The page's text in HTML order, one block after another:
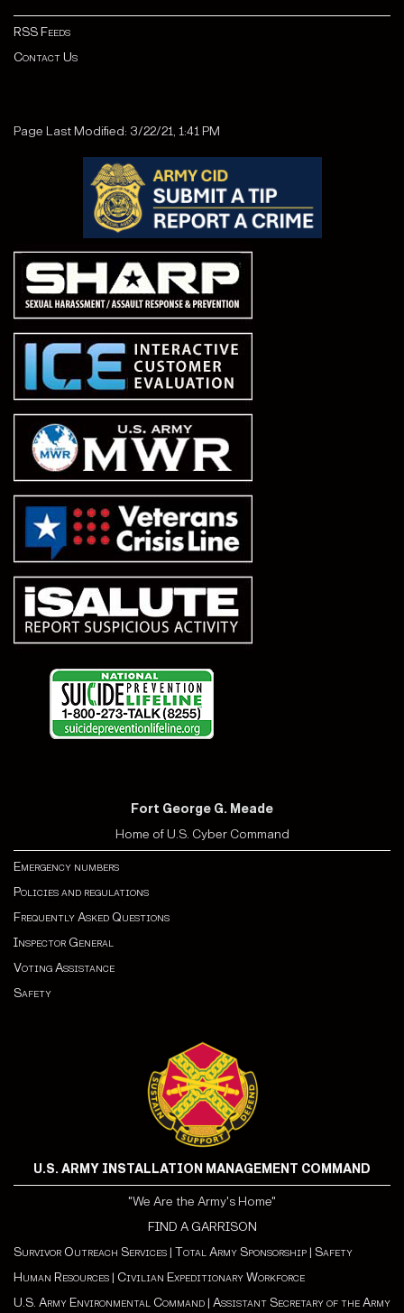
RSS Feeds
Contact Us
Page Last Modified: 3/22/21, 1:41 PM
Fort George G. Meade
Home of U.S. Cyber Command
Emergency numbers
Policies and regulations
Frequently Asked Questions
Inspector General
Voting Assistance
Safety
U.S. ARMY INSTALLATION MANAGEMENT COMMAND
"We Are the Army's Home"
FIND A GARRISON
Survivor Outreach Services | Total Army Sponsorship | Safety
Human Resources | Civilian Expeditionary Workforce
U.S. Army Environmental Command | Assistant Secretary of the Army